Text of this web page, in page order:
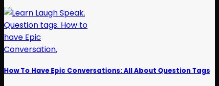
How To Have Epic Conversations: All About Question Tags